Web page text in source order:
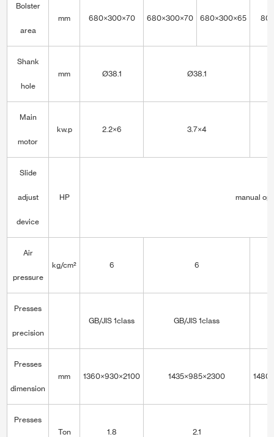
Bolster
area
mm 680×300×70 680×300×70 680×300×65
Shank
hole
mm Ø38.1 Ø38.1
Main
motor
kw.p 2.2×6 3.7×4
Slide
adjust
device
HP manual
Air
pressure
kg/cm² 6 6
Presses
precision
GB/JIS 1class GB/JIS 1class
Presses
dimension
mm 1360×930×2100 1435×985×2300
Presses
Ton 1.8 2.1